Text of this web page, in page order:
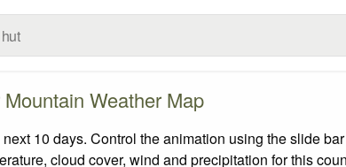
Weather Map
10 days. Control the animation using the slide
cloud cover, wind and precipitation for this